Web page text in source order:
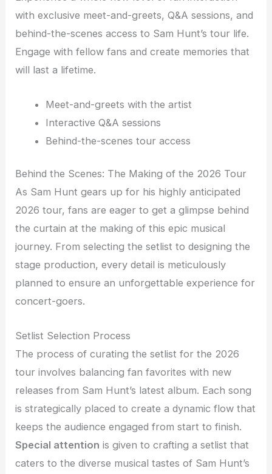
with exclusive meet-and-greets, Q&A sessions, and
behind-the-scenes access to Sam Hunt’s tour life.
Engage with fellow fans and create memories that
will last a lifetime.
Meet-and-greets with the artist
Interactive Q&A sessions
Behind-the-scenes tour access
Behind the Scenes: The Making of the 2026 Tour
As Sam Hunt gears up for his highly anticipated
2026 tour, fans are eager to get a glimpse behind
the curtain at the making of this epic musical
journey. From selecting the setlist to designing the
stage production, every detail is meticulously
planned to ensure an unforgettable experience for
concert-goers.
Setlist Selection Process
The process of curating the setlist for the 2026
tour involves balancing fan favorites with new
releases from Sam Hunt’s latest album. Each song
is strategically placed to create a dynamic flow that
keeps the audience engaged from start to finish.
Special attention is given to crafting a setlist that
caters to the diverse musical tastes of Sam Hunt’s